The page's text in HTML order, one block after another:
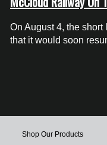
On August 4, the short
that it would soon
Shop Our Products